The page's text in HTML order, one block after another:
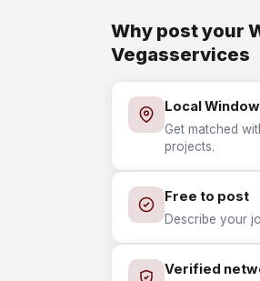
Why post your
Vegasservices
Local
Get matched
projects.
Free to post
Describe your
Verified